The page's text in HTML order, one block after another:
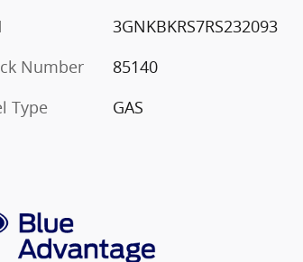
3GNKBKRS7RS232093
Number
85140
Type
GAS